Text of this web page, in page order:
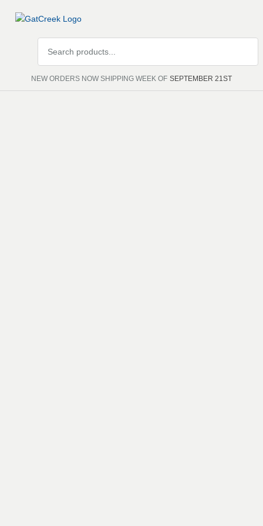
NEW ORDERS NOW SHIPPING WEEK OF SEPTEMBER 21ST
products